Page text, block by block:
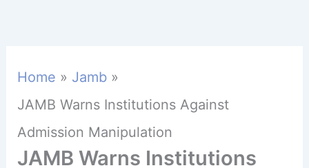
Home
Jamb
JAMB Warns Institutions Against
Admission Manipulation
JAMB Warns Institutions